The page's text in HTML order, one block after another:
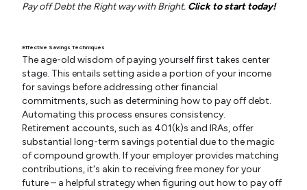
Pay off Debt the Right way with Bright. Click to start today!
Effective Savings Techniques
The age-old wisdom of paying yourself first takes center
stage. This entails setting aside a portion of your income
for savings before addressing other financial
commitments, such as determining how to pay off debt.
Automating this process ensures consistency.
Retirement accounts, such as 401(k)s and IRAs, offer
substantial long-term savings potential due to the magic
of compound growth. If your employer provides matching
contributions, it's akin to receiving free money for your
future – a helpful strategy when figuring out how to pay off